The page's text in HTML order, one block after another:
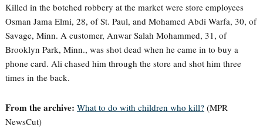
Killed in the botched robbery at the market were store employees
Osman Jama Elmi, 28, of St. Paul, and Mohamed Abdi Warfa, 30, of
Savage, Minn. A customer, Anwar Salah Mohammed, 31, of
Brooklyn Park, Minn., was shot dead when he came in to buy a
phone card. Ali chased him through the store and shot him three
times in the back.
From the archive: What to do with children who kill?(MPR
NewsCut)